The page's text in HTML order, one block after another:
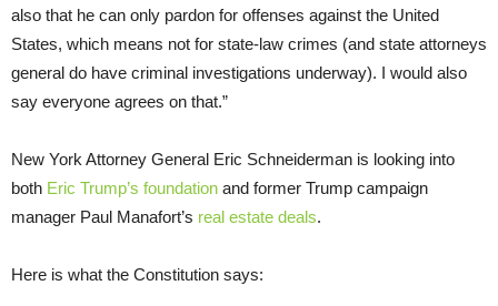
also that he can only pardon for offenses against the United
States, which means not for state-law crimes (and state attorneys
general do have criminal investigations underway). I would also
say everyone agrees on that.”
New York Attorney General Eric Schneiderman is looking into
both Eric Trump’s foundation and former Trump campaign
manager Paul Manafort’s real estate deals.
Here is what the Constitution says: